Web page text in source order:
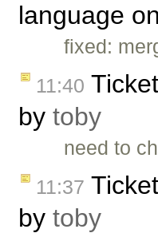
language
fixed:
11:40 Ticket
by toby
need to
11:37 Ticket
by toby